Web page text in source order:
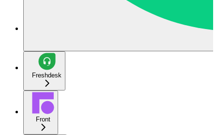
Freshdesk
Front